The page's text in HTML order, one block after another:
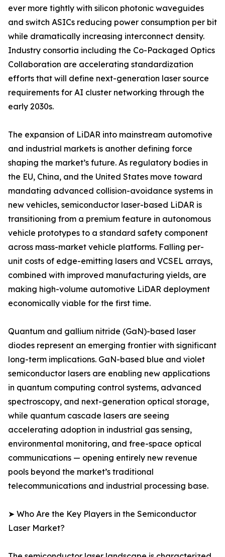
ever more tightly with silicon photonic waveguides
and switch ASICs reducing power consumption per bit
while dramatically increasing interconnect density.
Industry consortia including the Co-Packaged Optics
Collaboration are accelerating standardization
efforts that will define next-generation laser source
requirements for AI cluster networking through the
early 2030s.
The expansion of LiDAR into mainstream automotive
and industrial markets is another defining force
shaping the market’s future. As regulatory bodies in
the EU, China, and the United States move toward
mandating advanced collision-avoidance systems in
new vehicles, semiconductor laser-based LiDAR is
transitioning from a premium feature in autonomous
vehicle prototypes to a standard safety component
across mass-market vehicle platforms. Falling per-
unit costs of edge-emitting lasers and VCSEL arrays,
combined with improved manufacturing yields, are
making high-volume automotive LiDAR deployment
economically viable for the first time.
Quantum and gallium nitride (GaN)-based laser
diodes represent an emerging frontier with significant
long-term implications. GaN-based blue and violet
semiconductor lasers are enabling new applications
in quantum computing control systems, advanced
spectroscopy, and next-generation optical storage,
while quantum cascade lasers are seeing
accelerating adoption in industrial gas sensing,
environmental monitoring, and free-space optical
communications — opening entirely new revenue
pools beyond the market’s traditional
telecommunications and industrial processing base.
➤ Who Are the Key Players in the Semiconductor
Laser Market?